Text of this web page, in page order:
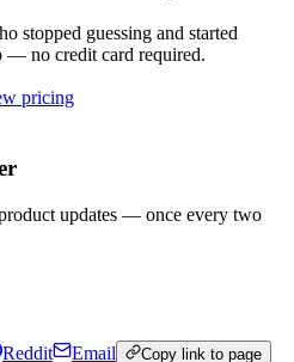
stopped guessing and started
— no credit card required.
pricing
updates — once every two
Reddit Email Copy link to page